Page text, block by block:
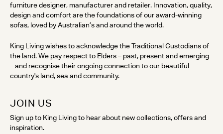
furniture designer, manufacturer and retailer. Innovation, quality,
design and comfort are the foundations of our award-winning
sofas, loved by Australian’s and around the world.
King Living wishes to acknowledge the Traditional Custodians of
the land. We pay respect to Elders – past, present and emerging
– and recognise their ongoing connection to our beautiful
country's land, sea and community.
JOIN US
Sign up to King Living to hear about new collections, offers and
inspiration.